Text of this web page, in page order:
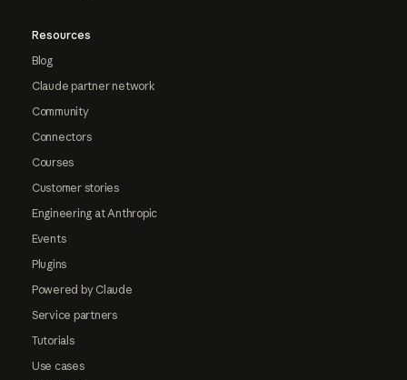
Resources
Blog
Claude partner network
Community
Connectors
Courses
Customer stories
Engineering at Anthropic
Events
Plugins
Powered by Claude
Service partners
Tutorials
Use cases